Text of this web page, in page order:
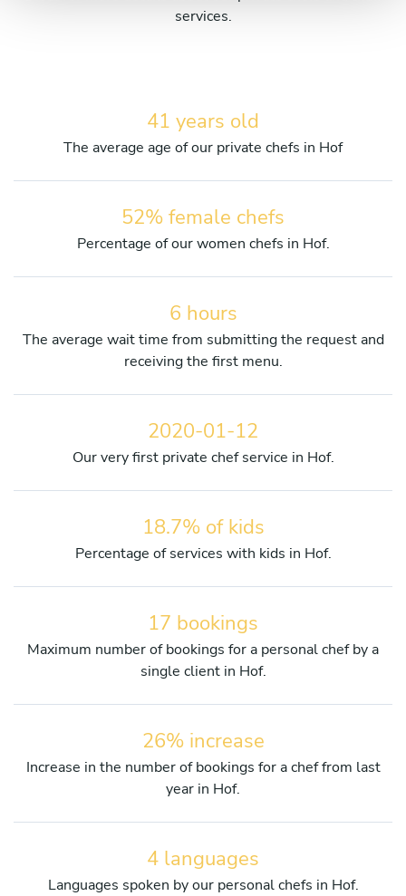
services.
41 years old
The average age of our private chefs in Hof
52% female chefs
Percentage of our women chefs in Hof.
6 hours
The average wait time from submitting the request and
receiving the first menu.
2020-01-12
Our very first private chef service in Hof.
18.7% of kids
Percentage of services with kids in Hof.
17 bookings
Maximum number of bookings for a personal chef by a
single client in Hof.
26% increase
Increase in the number of bookings for a chef from last
year in Hof.
4 languages
Languages spoken by our personal chefs in Hof.